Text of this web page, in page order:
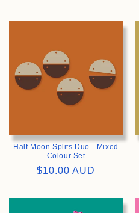
Half Moon Splits Duo - Mixed
Colour Set
Regular
$10.00 AUD